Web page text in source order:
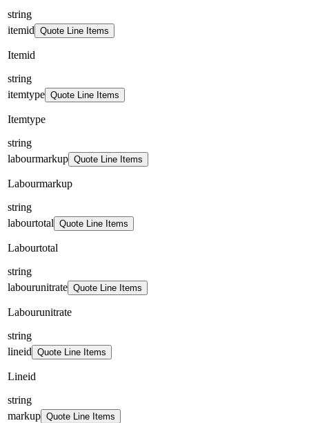
string
itemid Quote Line Items
Itemid
string
itemtype Quote Line Items
Itemtype
string
labourmarkup Quote Line Items
Labourmarkup
string
labourtotal Quote Line Items
Labourtotal
string
labourunitrate Quote Line Items
Labourunitrate
string
lineid Quote Line Items
Lineid
string
markup Quote Line Items